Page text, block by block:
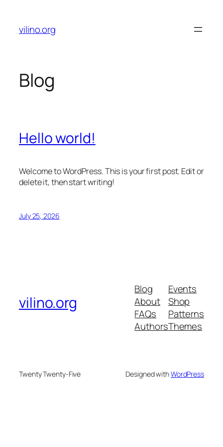
content
vilino.org
Blog
Hello world!
Welcome to WordPress. This is your first post. Edit or
delete it, then start writing!
July 25, 2026
vilino.org
Blog
About
FAQs
Authors
Events
Shop
Patterns
Themes
Twenty Twenty-Five Designed withWordPress